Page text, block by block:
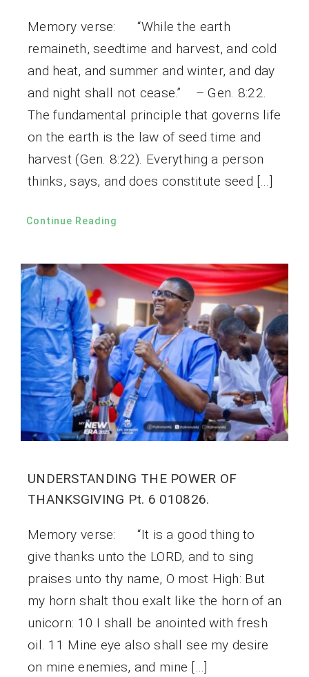
Memory verse: “While the earth
remaineth, seedtime and harvest, and cold
and heat, and summer and winter, and day
and night shall not cease.” – Gen. 8:22.
The fundamental principle that governs life
on the earth is the law of seed time and
harvest (Gen. 8:22). Everything a person
thinks, says, and does constitute seed […]
Continue Reading
UNDERSTANDING THE POWER OF
THANKSGIVING Pt. 6 010826.
Memory verse: “It is a good thing to
give thanks unto the LORD, and to sing
praises unto thy name, O most High: But
my horn shalt thou exalt like the horn of an
unicorn: 10 I shall be anointed with fresh
oil. 11 Mine eye also shall see my desire
on mine enemies, and mine […]